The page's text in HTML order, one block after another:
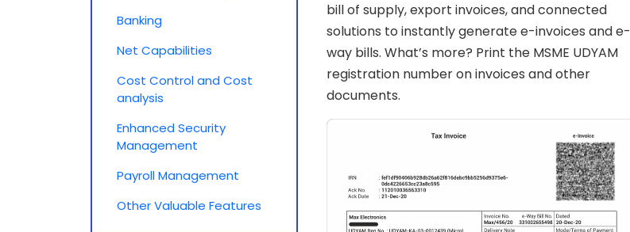
Banking
Net Capabilities
Cost Control and Cost
analysis
Enhanced Security
Management
Payroll Management
Other Valuable Features
bill of supply, export invoices, and connected
solutions to instantly generate e-invoices and e-
way bills. What’s more? Print the MSME UDYAM
registration number on invoices and other
documents.